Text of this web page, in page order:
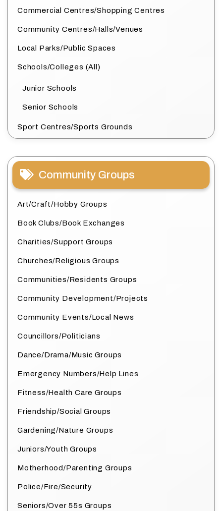
Commercial Centres/Shopping Centres
Community Centres/Halls/Venues
Local Parks/Public Spaces
Schools/Colleges (All)
Junior Schools
Senior Schools
Sport Centres/Sports Grounds
Community Groups
Art/Craft/Hobby Groups
Book Clubs/Book Exchanges
Charities/Support Groups
Churches/Religious Groups
Communities/Residents Groups
Community Development/Projects
Community Events/Local News
Councillors/Politicians
Dance/Drama/Music Groups
Emergency Numbers/Help Lines
Fitness/Health Care Groups
Friendship/Social Groups
Gardening/Nature Groups
Juniors/Youth Groups
Motherhood/Parenting Groups
Police/Fire/Security
Seniors/Over 55s Groups